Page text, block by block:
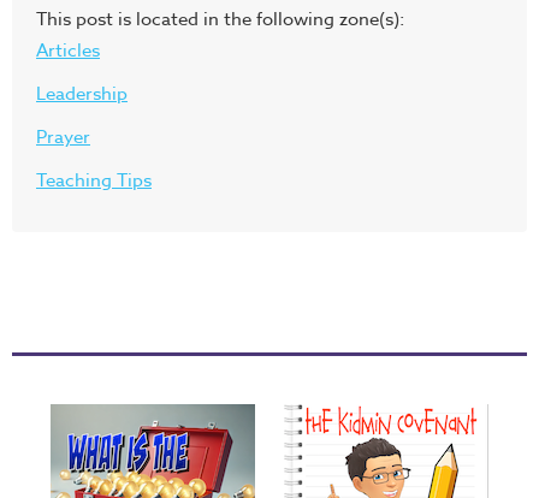
This post is located in the following zone(s):
Articles
Leadership
Prayer
Teaching Tips